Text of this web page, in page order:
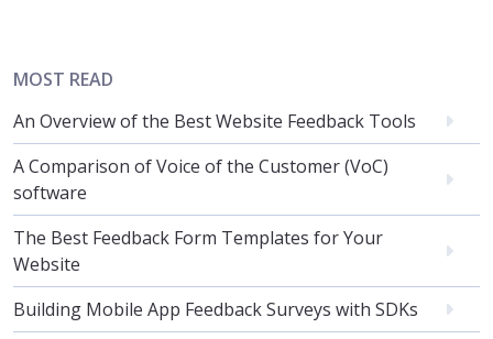
MOST READ
An Overview of the Best Website Feedback Tools
A Comparison of Voice of the Customer (VoC)
software
The Best Feedback Form Templates for Your
Website
Building Mobile App Feedback Surveys with SDKs